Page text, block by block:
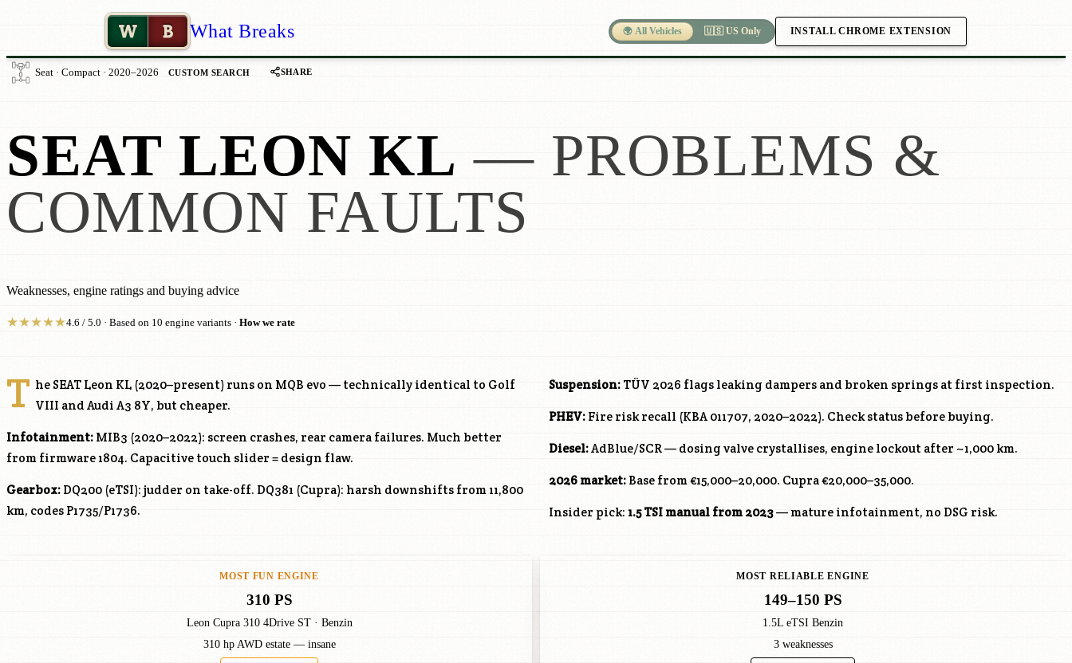
W B What Breaks 🌍 All Vehicles 🇺🇸 US Only INSTALL CHROME EXTENSION
Seat · Compact · 2020–2026 CUSTOM SEARCH SHARE
SEAT LEON KL — PROBLEMS &
COMMON FAULTS
Weaknesses, engine ratings and buying advice
★★★★★4.6 / 5.0 · Based on 10 engine variants · How we rate
T he SEAT Leon KL (2020–present) runs on MQB evo — technically identical to Golf
VIII and Audi A3 8Y, but cheaper.
Infotainment: MIB3 (2020–2022): screen crashes, rear camera failures. Much better
from firmware 1804. Capacitive touch slider = design flaw.
Gearbox: DQ200 (eTSI): judder on take-off. DQ381 (Cupra): harsh downshifts from 11,800
km, codes P1735/P1736.
Suspension: TÜV 2026 flags leaking dampers and broken springs at first inspection.
PHEV: Fire risk recall (KBA 011707, 2020–2022). Check status before buying.
Diesel:AdBlue/SCR — dosing valve crystallises, engine lockout after ~1,000 km.
2026 market: Base from €15,000–20,000. Cupra €20,000–35,000.
Insider pick: 1.5 TSI manual from 2023— mature infotainment, no DSG risk.
MOST FUN ENGINE
310 PS
Leon Cupra 310 4Drive ST · Benzin
310 hp AWD estate — insane
MOST RELIABLE ENGINE
149–150 PS
1.5L eTSI Benzin
3 weaknesses